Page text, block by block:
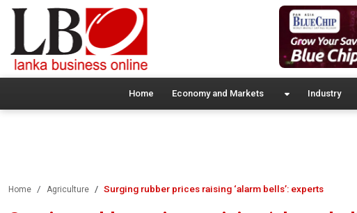
Home Economy and Markets Industry
Home Agriculture Surging rubber prices raising ‘alarm bells’: experts